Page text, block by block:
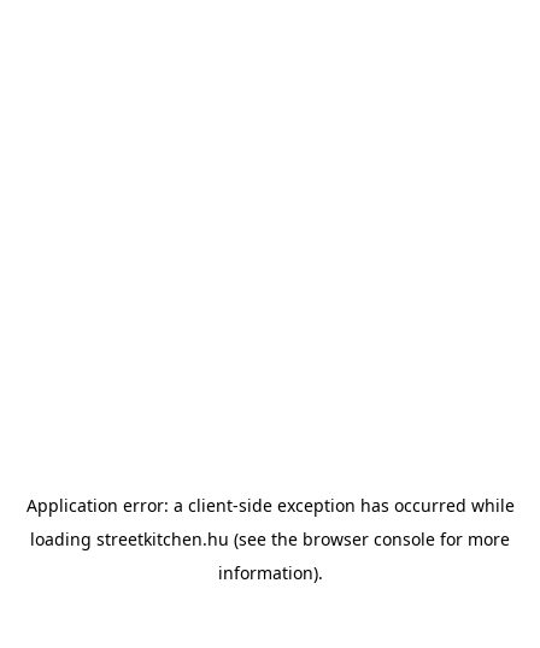
Application error: a client-side exception has occurred while
loading streetkitchen.hu (see the browser console for more
information).